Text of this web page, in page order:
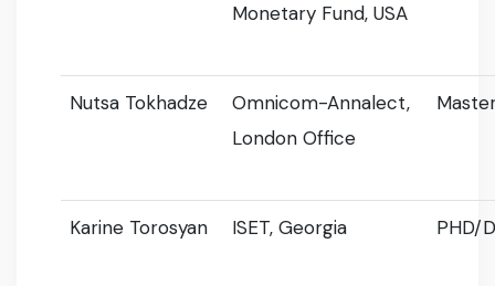
Monetary Fund, USA
Nutsa Tokhadze
Omnicom-Annalect,
London Office
Karine Torosyan ISET, Georgia PHD/